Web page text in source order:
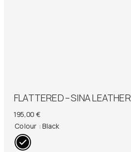
FLATTERED – SINA LEATHER
195,00 €
Colour : Black